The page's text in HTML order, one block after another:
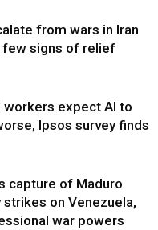
from wars in Iran
few signs of relief
expect AI to
Ipsos survey finds
capture of Maduro
on Venezuela,
war powers